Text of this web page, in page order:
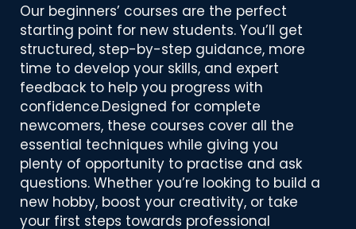
Our beginners’ courses are the perfect
starting point for new students. You’ll get
structured, step-by-step guidance, more
time to develop your skills, and expert
feedback to help you progress with
confidence.Designed for complete
newcomers, these courses cover all the
essential techniques while giving you
plenty of opportunity to practise and ask
questions. Whether you’re looking to build a
new hobby, boost your creativity, or take
your first steps towards professional